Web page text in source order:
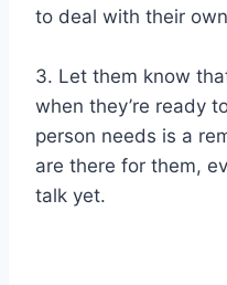
to deal with their
3. Let them know
when they’re ready
person needs is a
are there for them,
talk yet.